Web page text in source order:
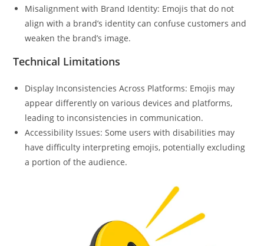
Misalignment with Brand Identity: Emojis that do not
align with a brand’s identity can confuse customers and
weaken the brand’s image.
Technical Limitations
Display Inconsistencies Across Platforms: Emojis may
appear differently on various devices and platforms,
leading to inconsistencies in communication.
Accessibility Issues: Some users with disabilities may
have difficulty interpreting emojis, potentially excluding
a portion of the audience.